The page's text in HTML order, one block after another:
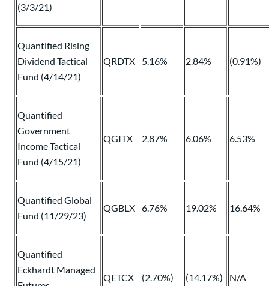
(3/3/21)
Quantified Rising
Dividend Tactical
Fund (4/14/21)
QRDTX 5.16% 2.84% (0.91%)
Quantified
Government
Income Tactical
Fund (4/15/21)
QGITX 2.87% 6.06% 6.53%
Quantified Global
Fund (11/29/23)
QGBLX 6.76% 19.02% 16.64%
Quantified
Eckhardt Managed
QETCX (2.70%) (14.17%) N/A